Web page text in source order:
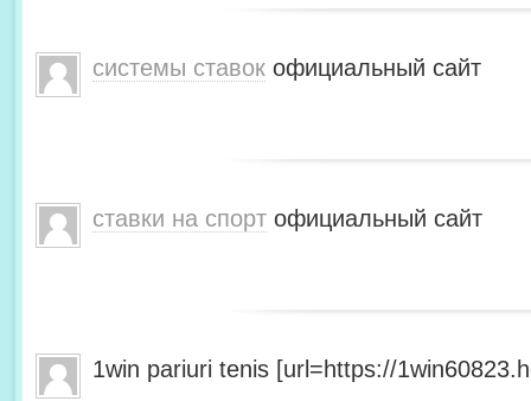
системы ставок официальный сайт
ставки на спорт официальный сайт
1win pariuri tenis [url=https://